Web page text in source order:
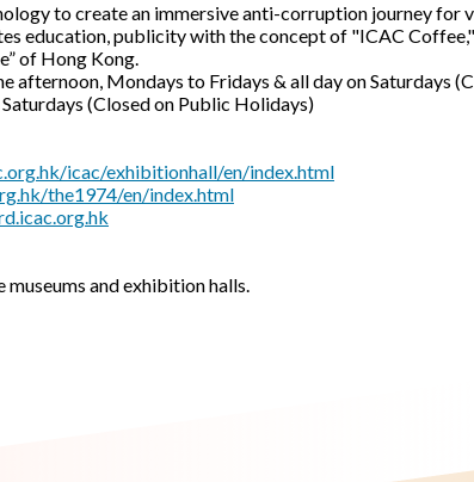
to create an immersive anti-corruption journey
education, publicity with the concept of "ICAC
of Hong Kong.
afternoon, Mondays to Fridays & all day on Saturdays
(Closed on Public Holidays)
icac/exhibitionhall/en/index.html
the1974/en/index.html
and exhibition halls.